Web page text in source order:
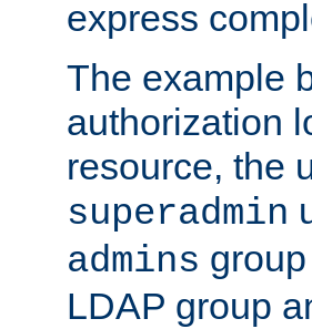
express
The example
authorization
resource, the
superadmin
admins
LDAP group